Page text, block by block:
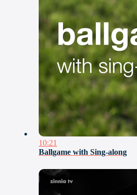
10:21
Ballgame with Sing-along